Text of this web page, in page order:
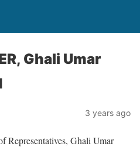
Ghali Umar
3 years ago
Representatives, Ghali Umar